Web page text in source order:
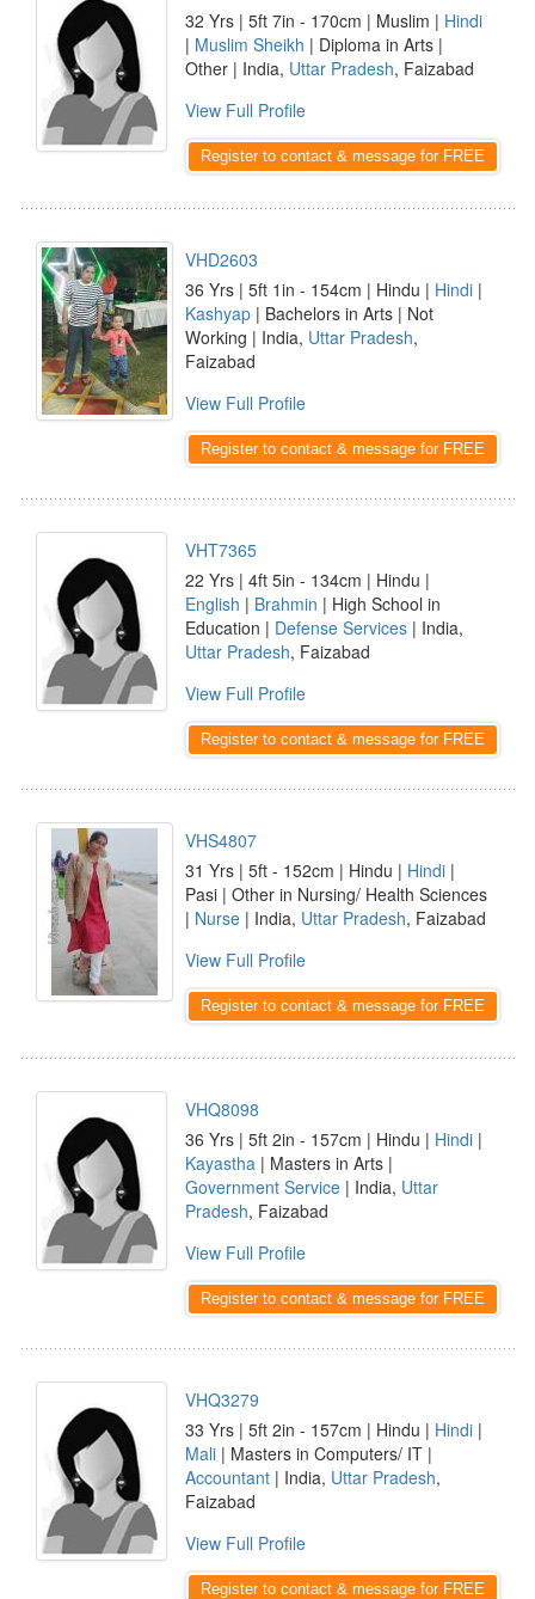
32 Yrs | 5ft 7in - 170cm | Muslim | Hindi
| Muslim Sheikh | Diploma in Arts |
Other | India, Uttar Pradesh, Faizabad
View Full Profile
Register to contact & message for FREE
VHD2603
36 Yrs | 5ft 1in - 154cm | Hindu | Hindi |
Kashyap | Bachelors in Arts | Not
Working | India, Uttar Pradesh,
Faizabad
View Full Profile
Register to contact & message for FREE
VHT7365
22 Yrs | 4ft 5in - 134cm | Hindu |
English | Brahmin | High School in
Education | Defense Services | India,
Uttar Pradesh, Faizabad
View Full Profile
Register to contact & message for FREE
VHS4807
31 Yrs | 5ft - 152cm | Hindu | Hindi |
Pasi | Other in Nursing/ Health Sciences
| Nurse | India, Uttar Pradesh, Faizabad
View Full Profile
Register to contact & message for FREE
VHQ8098
36 Yrs | 5ft 2in - 157cm | Hindu | Hindi |
Kayastha | Masters in Arts |
Government Service | India, Uttar
Pradesh, Faizabad
View Full Profile
Register to contact & message for FREE
VHQ3279
33 Yrs | 5ft 2in - 157cm | Hindu | Hindi |
Mali | Masters in Computers/ IT |
Accountant | India, Uttar Pradesh,
Faizabad
View Full Profile
Register to contact & message for FREE